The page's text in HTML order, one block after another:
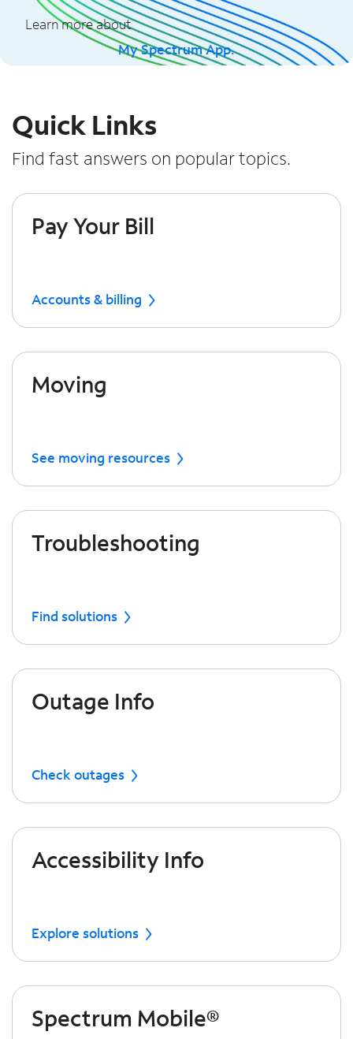
Learn more about
My Spectrum App.
Quick Links
Find fast answers on popular topics.
Pay Your Bill
Accounts & billing
Moving
See moving resources
Troubleshooting
Find solutions
Outage Info
Check outages
Accessibility Info
Explore solutions
Spectrum Mobile®